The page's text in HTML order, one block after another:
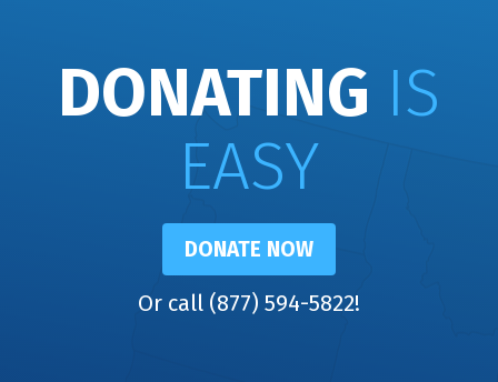
DONATING IS
EASY
DONATE NOW
Or call (877) 594-5822!